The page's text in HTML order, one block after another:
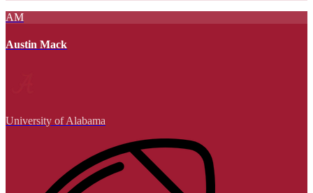
AM
Austin Mack
University of Alabama